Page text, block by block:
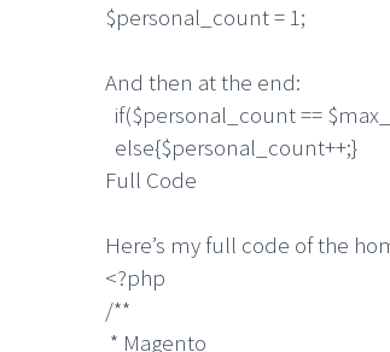
$personal_count = 1;
And then at the end:
if($personal_count ==
else{$personal_count++;}
Full Code
Here’s my full code of the
<?php
/**
* Magento